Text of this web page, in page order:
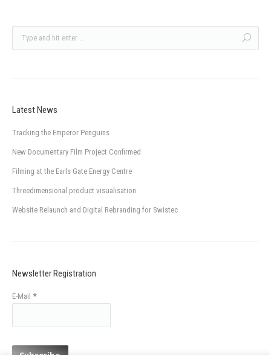
Latest News
Tracking the Emperor Penguins
New Documentary Film Project Confirmed
Filming at the Earls Gate Energy Centre
Threedimensional product visualisation
Website Relaunch and Digital Rebranding for Swistec
Newsletter Registration
E-Mail *